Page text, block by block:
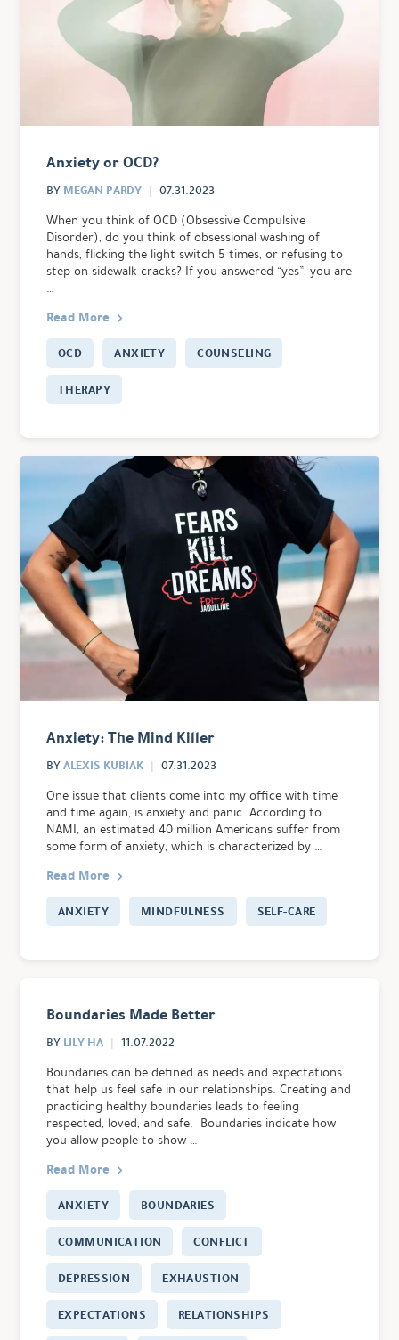
Anxiety or OCD?
BY MEGAN PARDY 07.31.2023
When you think of OCD (Obsessive Compulsive
Disorder), do you think of obsessional washing of
hands, flicking the light switch 5 times, or refusing to
step on sidewalk cracks? If you answered “yes”, you are
…
Read More
OCD ANXIETY
COUNSELING
THERAPY
Anxiety: The Mind Killer
BYALEXIS KUBIAK 07.31.2023
One issue that clients come into my office with time
and time again, is anxiety and panic. According to
NAMI, an estimated 40 million Americans suffer from
some form of anxiety, which is characterized by …
Read More
ANXIETY MINDFULNESS SELF-CARE
Boundaries Made Better
BY LILY HA 11.07.2022
Boundaries can be defined as needs and expectations
that help us feel safe in our relationships. Creating and
practicing healthy boundaries leads to feeling
respected, loved, and safe. Boundaries indicate how
you allow people to show …
Read More
ANXIETY
BOUNDARIES
COMMUNICATION
CONFLICT
DEPRESSION
EXHAUSTION
EXPECTATIONS
RELATIONSHIPS